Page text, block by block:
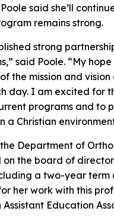
said she’ll
remains strong.
strong
said Poole. “My
mission and vision
day. I am excited for
programs and to
a Christian
Department of
the board of
a two-year term
her work with this
Education